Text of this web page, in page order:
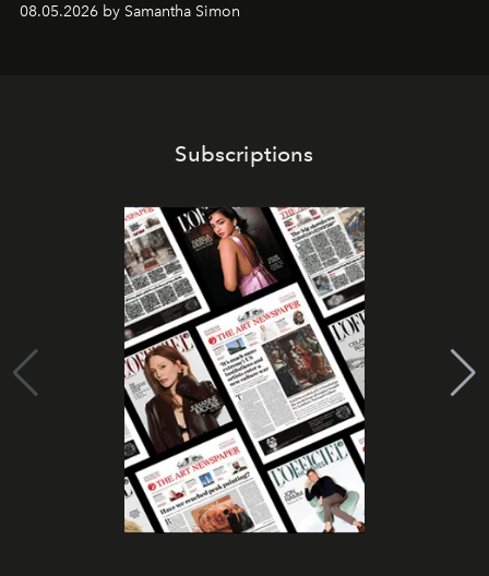
08.05.2026 by Samantha Simon
Subscriptions